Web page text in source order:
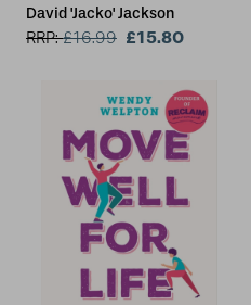
David 'Jacko' Jackson
RRP:£16.99 £15.80